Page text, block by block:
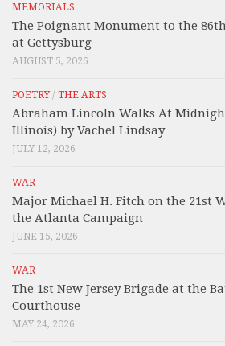
MEMORIALS
The Poignant Monument to the
at Gettysburg
AUGUST 5, 2026
POETRY/ THE ARTS
Abraham Lincoln Walks At
Illinois) by Vachel Lindsay
JULY 12, 2026
WAR
Major Michael H. Fitch on the 21st
the Atlanta Campaign
JUNE 15, 2026
WAR
The 1st New Jersey Brigade at the
Courthouse
MAY 24, 2026